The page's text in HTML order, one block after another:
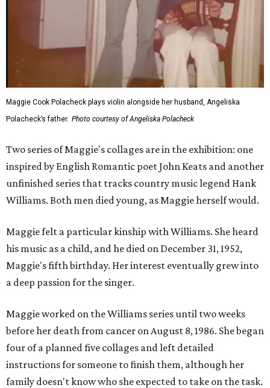
Maggie Cook Polacheck plays violin alongside her husband, Angeliska
Polacheck’s father. Photo courtesy of Angeliska Polacheck
Two series of Maggie's collages are in the exhibition: one
inspired by English Romantic poet John Keats and another
unfinished series that tracks country music legend Hank
Williams. Both men died young, as Maggie herself would.
Maggie felt a particular kinship with Williams. She heard
his music as a child, and he died on December 31, 1952,
Maggie's fifth birthday. Her interest eventually grew into
a deep passion for the singer.
Maggie worked on the Williams series until two weeks
before her death from cancer on August 8, 1986. She began
four of a planned five collages and left detailed
instructions for someone to finish them, although her
family doesn't know who she expected to take on the task.